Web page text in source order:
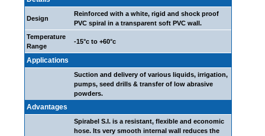
Design
Reinforced with a white, rigid and shock proof
PVC spiral in a transparent soft PVC wall.
Temperature
Range
-15°c to +60°c
Applications
Suction and delivery of various liquids, irrigation,
pumps, seed drills & transfer of low abrasive
powders.
Advantages
Spirabel S.I. is a resistant, flexible and economic
hose. Its very smooth internal wall reduces the